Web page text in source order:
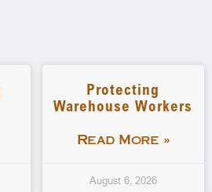
Protecting
Warehouse Workers
Read More »
August 6, 2026